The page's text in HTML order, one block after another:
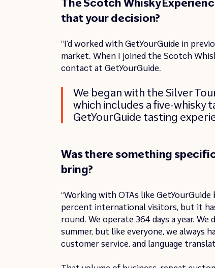
The Scotch Whisky
that your decision?
“I’d worked with GetYourGuide in
market. When I joined the Scotch
contact at GetYourGuide.
We began with the Silver
which includes a five-whisky
GetYourGuide tasting
Was there something
bring?
“Working with OTAs like
percent international visitors, but it
round. We operate 364 days a year.
summer, but like everyone, we always
customer service, and language